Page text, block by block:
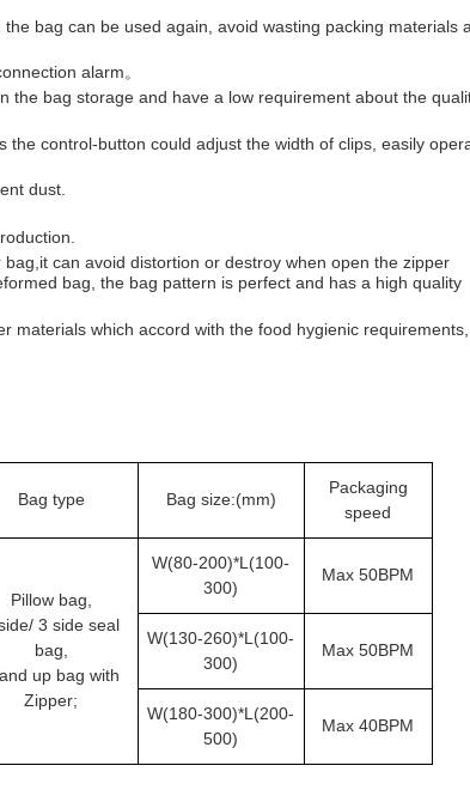
bag can be used again, avoid wasting packing materials
alarm。
the bag storage and have a low requirement about the
control-button could adjust the width of clips, easily
dust.
can avoid distortion or destroy when open the zipper
bag, the bag pattern is perfect and has a high quality
materials which accord with the food hygienic requirements,
Bag type Bag size:(mm)
Packaging
speed
Pillow bag,
3 side seal
bag,
up bag with
Zipper;
W(80-200)*L(100-
300)
Max 50BPM
W(130-260)*L(100-
300)
Max 50BPM
W(180-300)*L(200-
500)
Max 40BPM